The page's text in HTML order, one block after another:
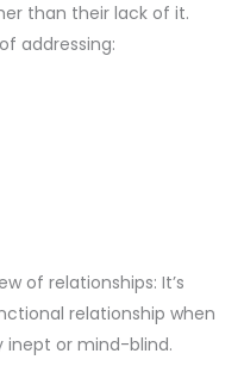
than their lack of it.
addressing:
of relationships: It’s
relationship when
inept or mind-blind.